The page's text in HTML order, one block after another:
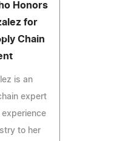
Honors
for
Chain
is an
expert
to her